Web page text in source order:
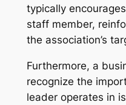
typically
staff member,
the association’s
Furthermore, a
recognize the
leader operates in